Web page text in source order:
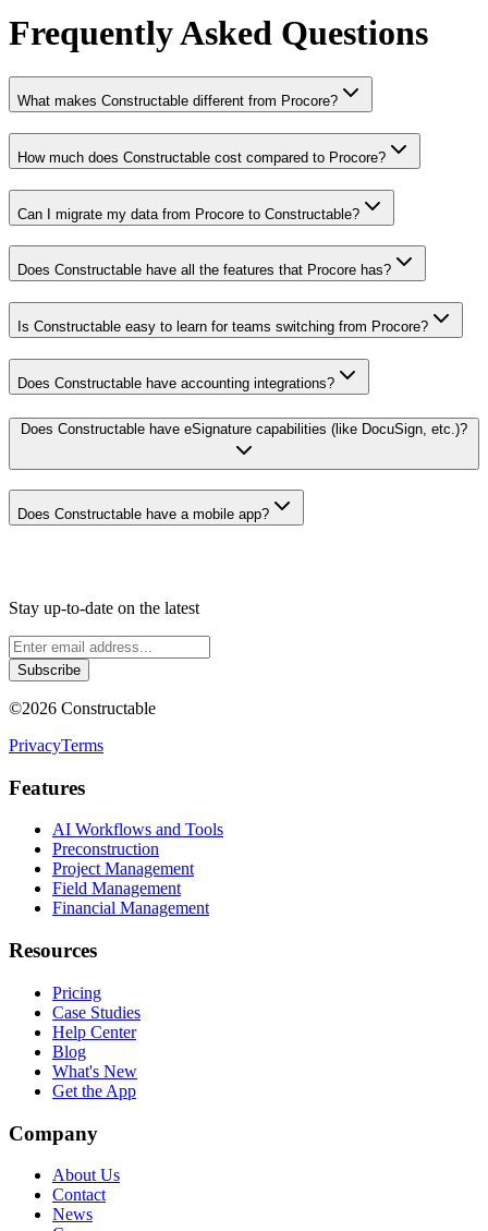
Frequently Asked Questions
What makes Constructable different from Procore?
How much does Constructable cost compared to Procore?
Can I migrate my data from Procore to Constructable?
Does Constructable have all the features that Procore has?
Is Constructable easy to learn for teams switching from Procore?
Does Constructable have accounting integrations?
Does Constructable have eSignature capabilities (like DocuSign, etc.)?
Does Constructable have a mobile app?
Stay up-to-date on the latest
Subscribe
©2026 Constructable
PrivacyTerms
Features
AI Workflows and Tools
Preconstruction
Project Management
Field Management
Financial Management
Resources
Pricing
Case Studies
Help Center
Blog
What's New
Get the App
Company
About Us
Contact
News